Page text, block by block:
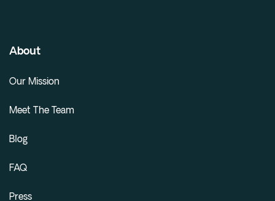
About
Our Mission
Meet The Team
Blog
FAQ
Press